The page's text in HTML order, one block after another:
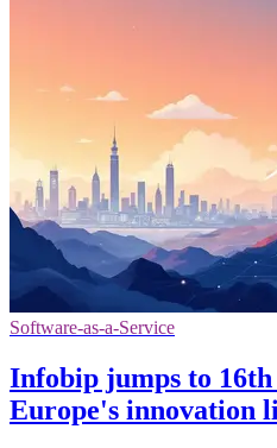
Software-as-a-Service
Infobip jumps to
Europe's innovation